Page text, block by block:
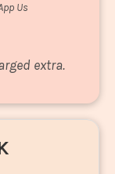
Us
extra.